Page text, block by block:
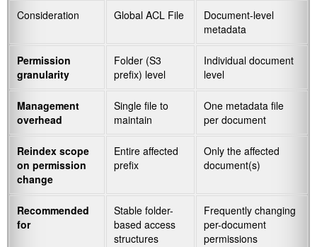
Consideration
Global ACL File
Document-level
metadata
Permission
granularity
Folder (S3
prefix) level
Individual document
level
Management
overhead
Single file to
maintain
One metadata file
per document
Reindex scope
on permission
change
Entire affected
prefix
Only the affected
document(s)
Recommended
for
Stable folder-
based access
structures
Frequently changing
per-document
permissions